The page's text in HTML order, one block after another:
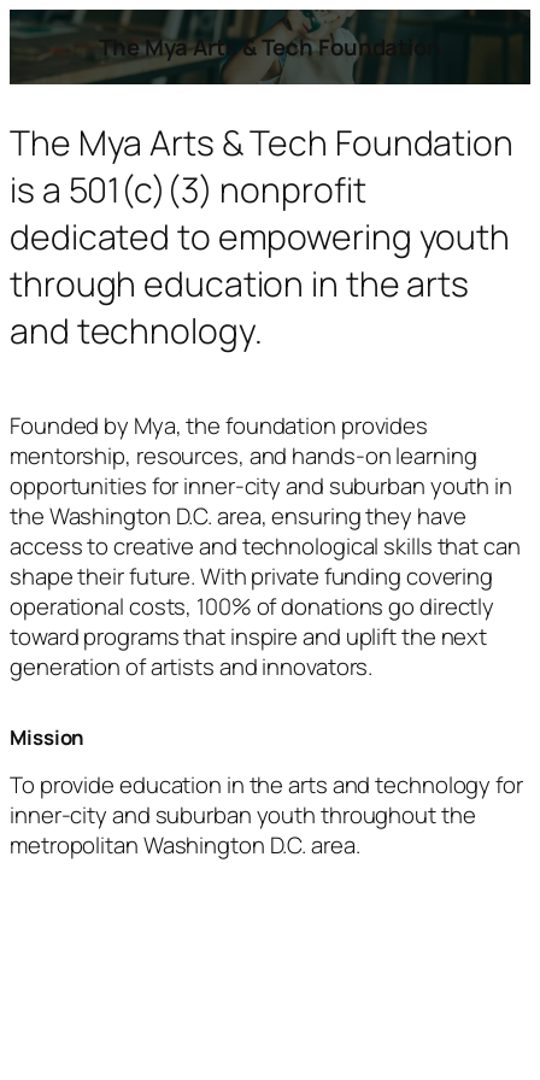
The Mya Arts & Tech Foundation
The Mya Arts & Tech Foundation
is a 501(c)(3) nonprofit
dedicated to empowering youth
through education in the arts
and technology.
Founded by Mya, the foundation provides
mentorship, resources, and hands-on learning
opportunities for inner-city and suburban youth in
the Washington D.C. area, ensuring they have
access to creative and technological skills that can
shape their future. With private funding covering
operational costs, 100% of donations go directly
toward programs that inspire and uplift the next
generation of artists and innovators.
Mission
To provide education in the arts and technology for
inner-city and suburban youth throughout the
metropolitan Washington D.C. area.